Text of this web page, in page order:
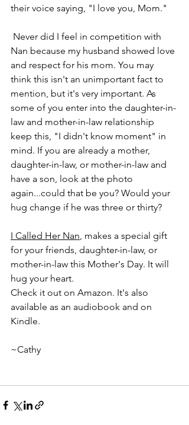
their voice saying, "I love you, Mom."
Nan because my husband showed love
and respect for his mom. You may
think this isn't an unimportant fact to
mention, but it's very important. As
some of you enter into the daughter-in-
law and mother-in-law relationship
keep this, "I didn't know moment" in
mind. If you are already a mother,
daughter-in-law, or mother-in-law and
have a son, look at the photo
again...could that be you? Would your
hug change if he was three or thirty?
I Called Her Nan, makes a special gift
for your friends, daughter-in-law, or
mother-in-law this Mother's Day. It will
hug your heart.
Check it out on Amazon. It's also
available as an audiobook and on
Kindle.
~Cathy